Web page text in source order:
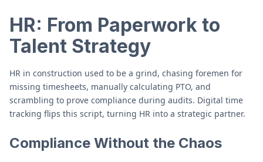
HR: From Paperwork to
Talent Strategy
HR in construction used to be a grind, chasing foremen for
missing timesheets, manually calculating PTO, and
scrambling to prove compliance during audits. Digital time
tracking flips this script, turning HR into a strategic partner.
Compliance Without the Chaos